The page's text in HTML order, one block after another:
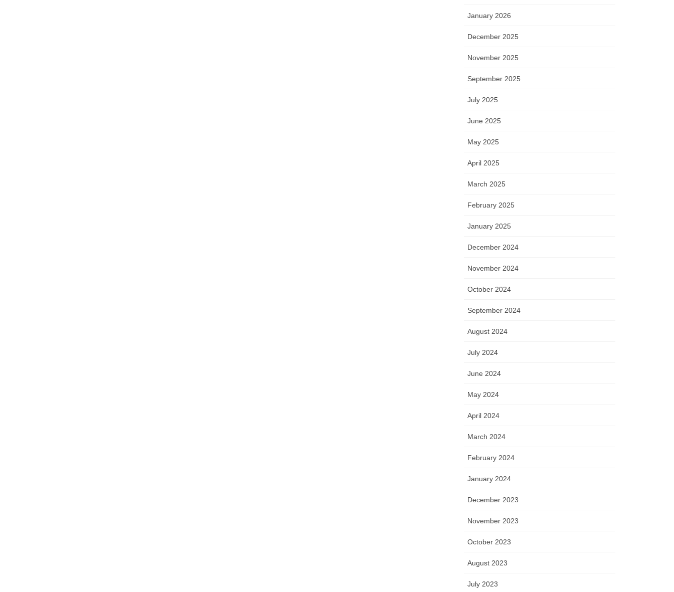
January 2026
December 2025
November 2025
September 2025
July 2025
June 2025
May 2025
April 2025
March 2025
February 2025
January 2025
December 2024
November 2024
October 2024
September 2024
August 2024
July 2024
June 2024
May 2024
April 2024
March 2024
February 2024
January 2024
December 2023
November 2023
October 2023
August 2023
July 2023